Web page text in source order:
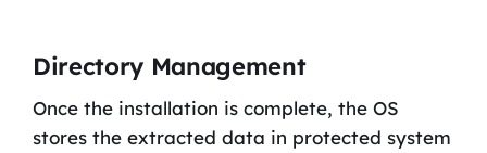
Directory Management
Once the installation is complete, the OS
stores the extracted data in protected system